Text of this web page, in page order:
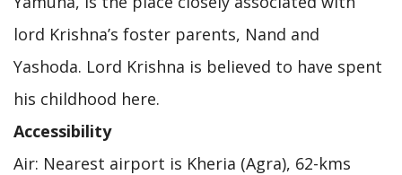
lord Krishna’s foster parents, Nand and
Yashoda. Lord Krishna is believed to have spent
his childhood here.
Accessibility
Air: Nearest airport is Kheria (Agra), 62-kms